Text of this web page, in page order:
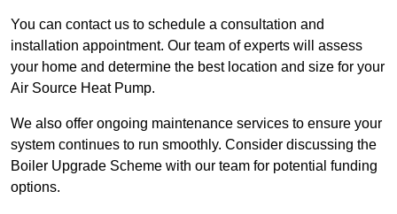
You can contact us to schedule a consultation and
installation appointment. Our team of experts will assess
your home and determine the best location and size for your
Air Source Heat Pump.
We also offer ongoing maintenance services to ensure your
system continues to run smoothly. Consider discussing the
Boiler Upgrade Scheme with our team for potential funding
options.